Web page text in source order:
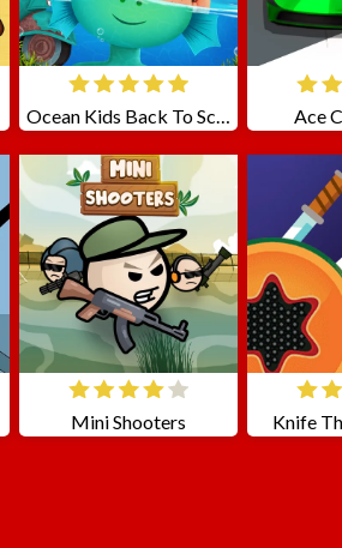
Ace
Mini Shooters Knife